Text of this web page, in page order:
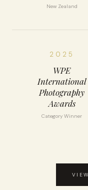
New Zealand
2025
WPE
International
Photography
Awards
Category Winner